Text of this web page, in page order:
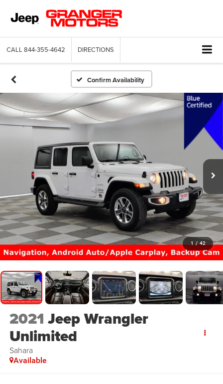
CALL 844-355-4642 DIRECTIONS
Confirm Availability
1 / 42
2021 Jeep Wrangler
Unlimited
Sahara
Available